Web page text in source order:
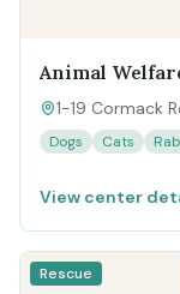
Animal
1-19 Cormack
Dogs Cats
View center
Rescue